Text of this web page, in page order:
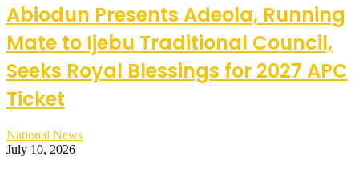
Abiodun Presents Adeola, Running
Mate to Ijebu Traditional Council,
Seeks Royal Blessings for 2027 APC
Ticket
National News
July 10, 2026